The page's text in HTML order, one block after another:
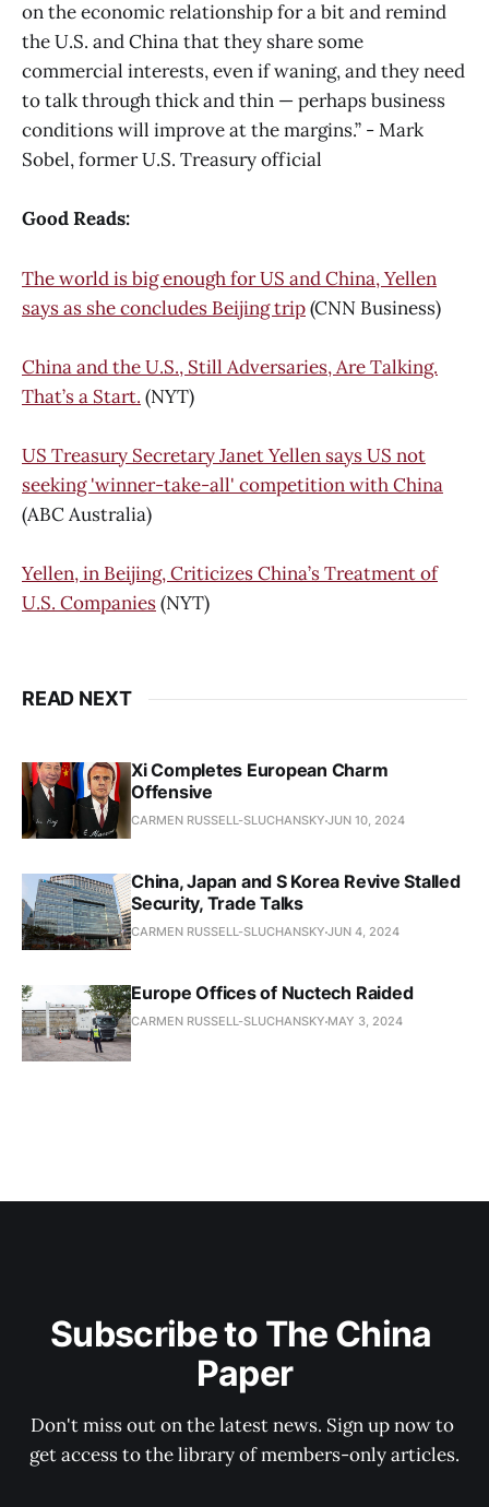
on the economic relationship for a bit and remind
the U.S. and China that they share some
commercial interests, even if waning, and they need
to talk through thick and thin — perhaps business
conditions will improve at the margins.” - Mark
Sobel, former U.S. Treasury official
Good Reads:
The world is big enough for US and China, Yellen
says as she concludes Beijing trip(CNN Business)
China and the U.S., Still Adversaries, Are Talking.
That’s a Start. (NYT)
US Treasury Secretary Janet Yellen says US not
seeking 'winner-take-all' competition with China
(ABC Australia)
Yellen, in Beijing, Criticizes China’s Treatment of
U.S. Companies(NYT)
READ NEXT
Xi Completes European Charm
Offensive
CARMEN RUSSELL-SLUCHANSKY JUN 10, 2024
China, Japan and S Korea Revive Stalled
Security, Trade Talks
CARMEN RUSSELL-SLUCHANSKY JUN 4, 2024
Europe Offices of Nuctech Raided
CARMEN RUSSELL-SLUCHANSKY MAY 3, 2024
Subscribe to The China
Paper
Don't miss out on the latest news. Sign up now to
get access to the library of members-only articles.